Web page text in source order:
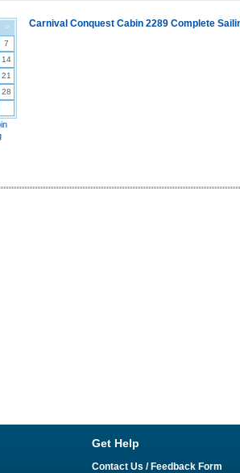
>
7
14
21
28
Carnival Conquest Cabin 2289 Complete
Get Help
Contact Us / Feedback Form